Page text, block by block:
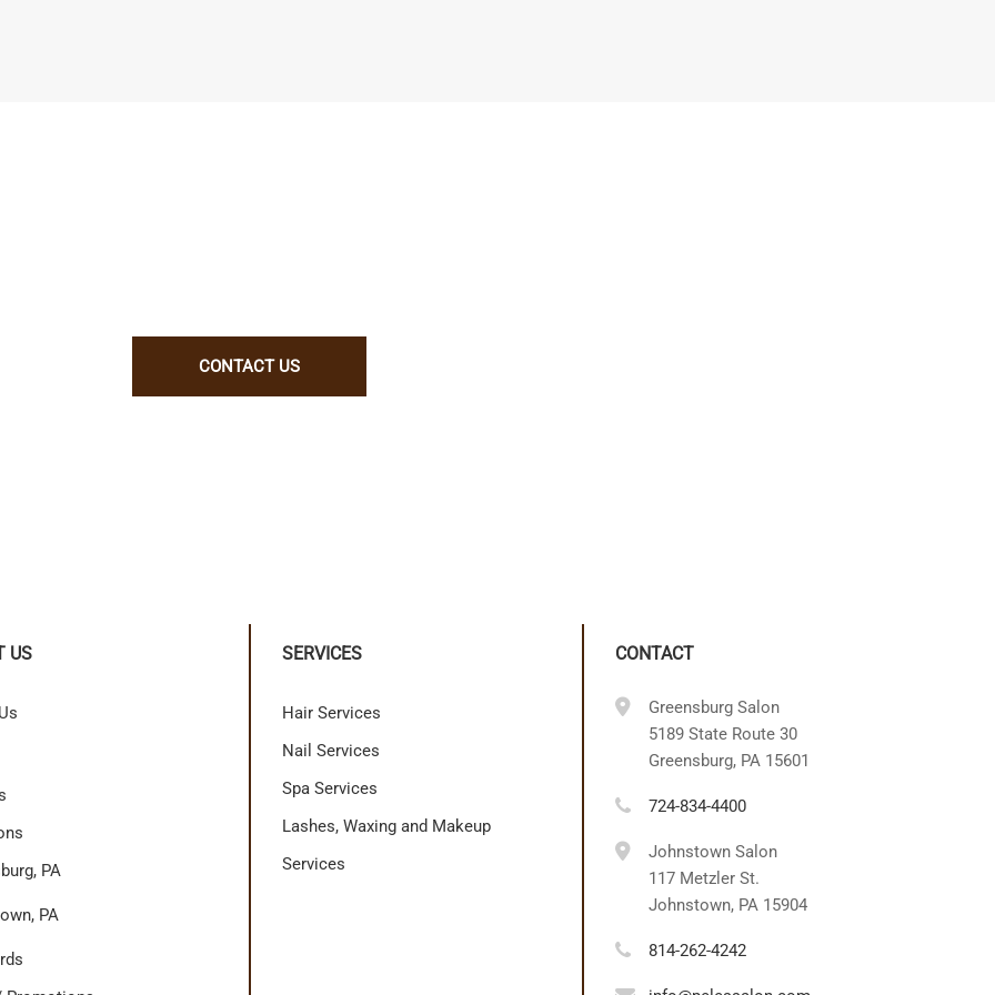
CONTACT US
US
PA
PA
SERVICES
Hair Services
Nail Services
Spa Services
Lashes, Waxing and Makeup
Services
CONTACT
Greensburg Salon
5189 State Route 30
Greensburg, PA 15601
724-834-4400
Johnstown Salon
117 Metzler St.
Johnstown, PA 15904
814-262-4242